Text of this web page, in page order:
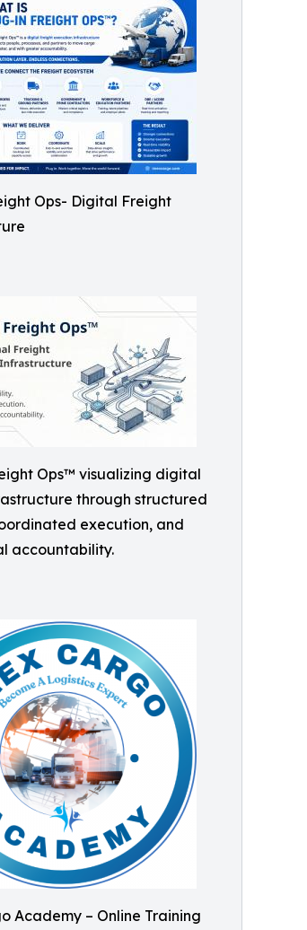
Ops- Digital Freight
Ops™ visualizing digital
through structured
execution, and
accountability.
Academy – Online Training